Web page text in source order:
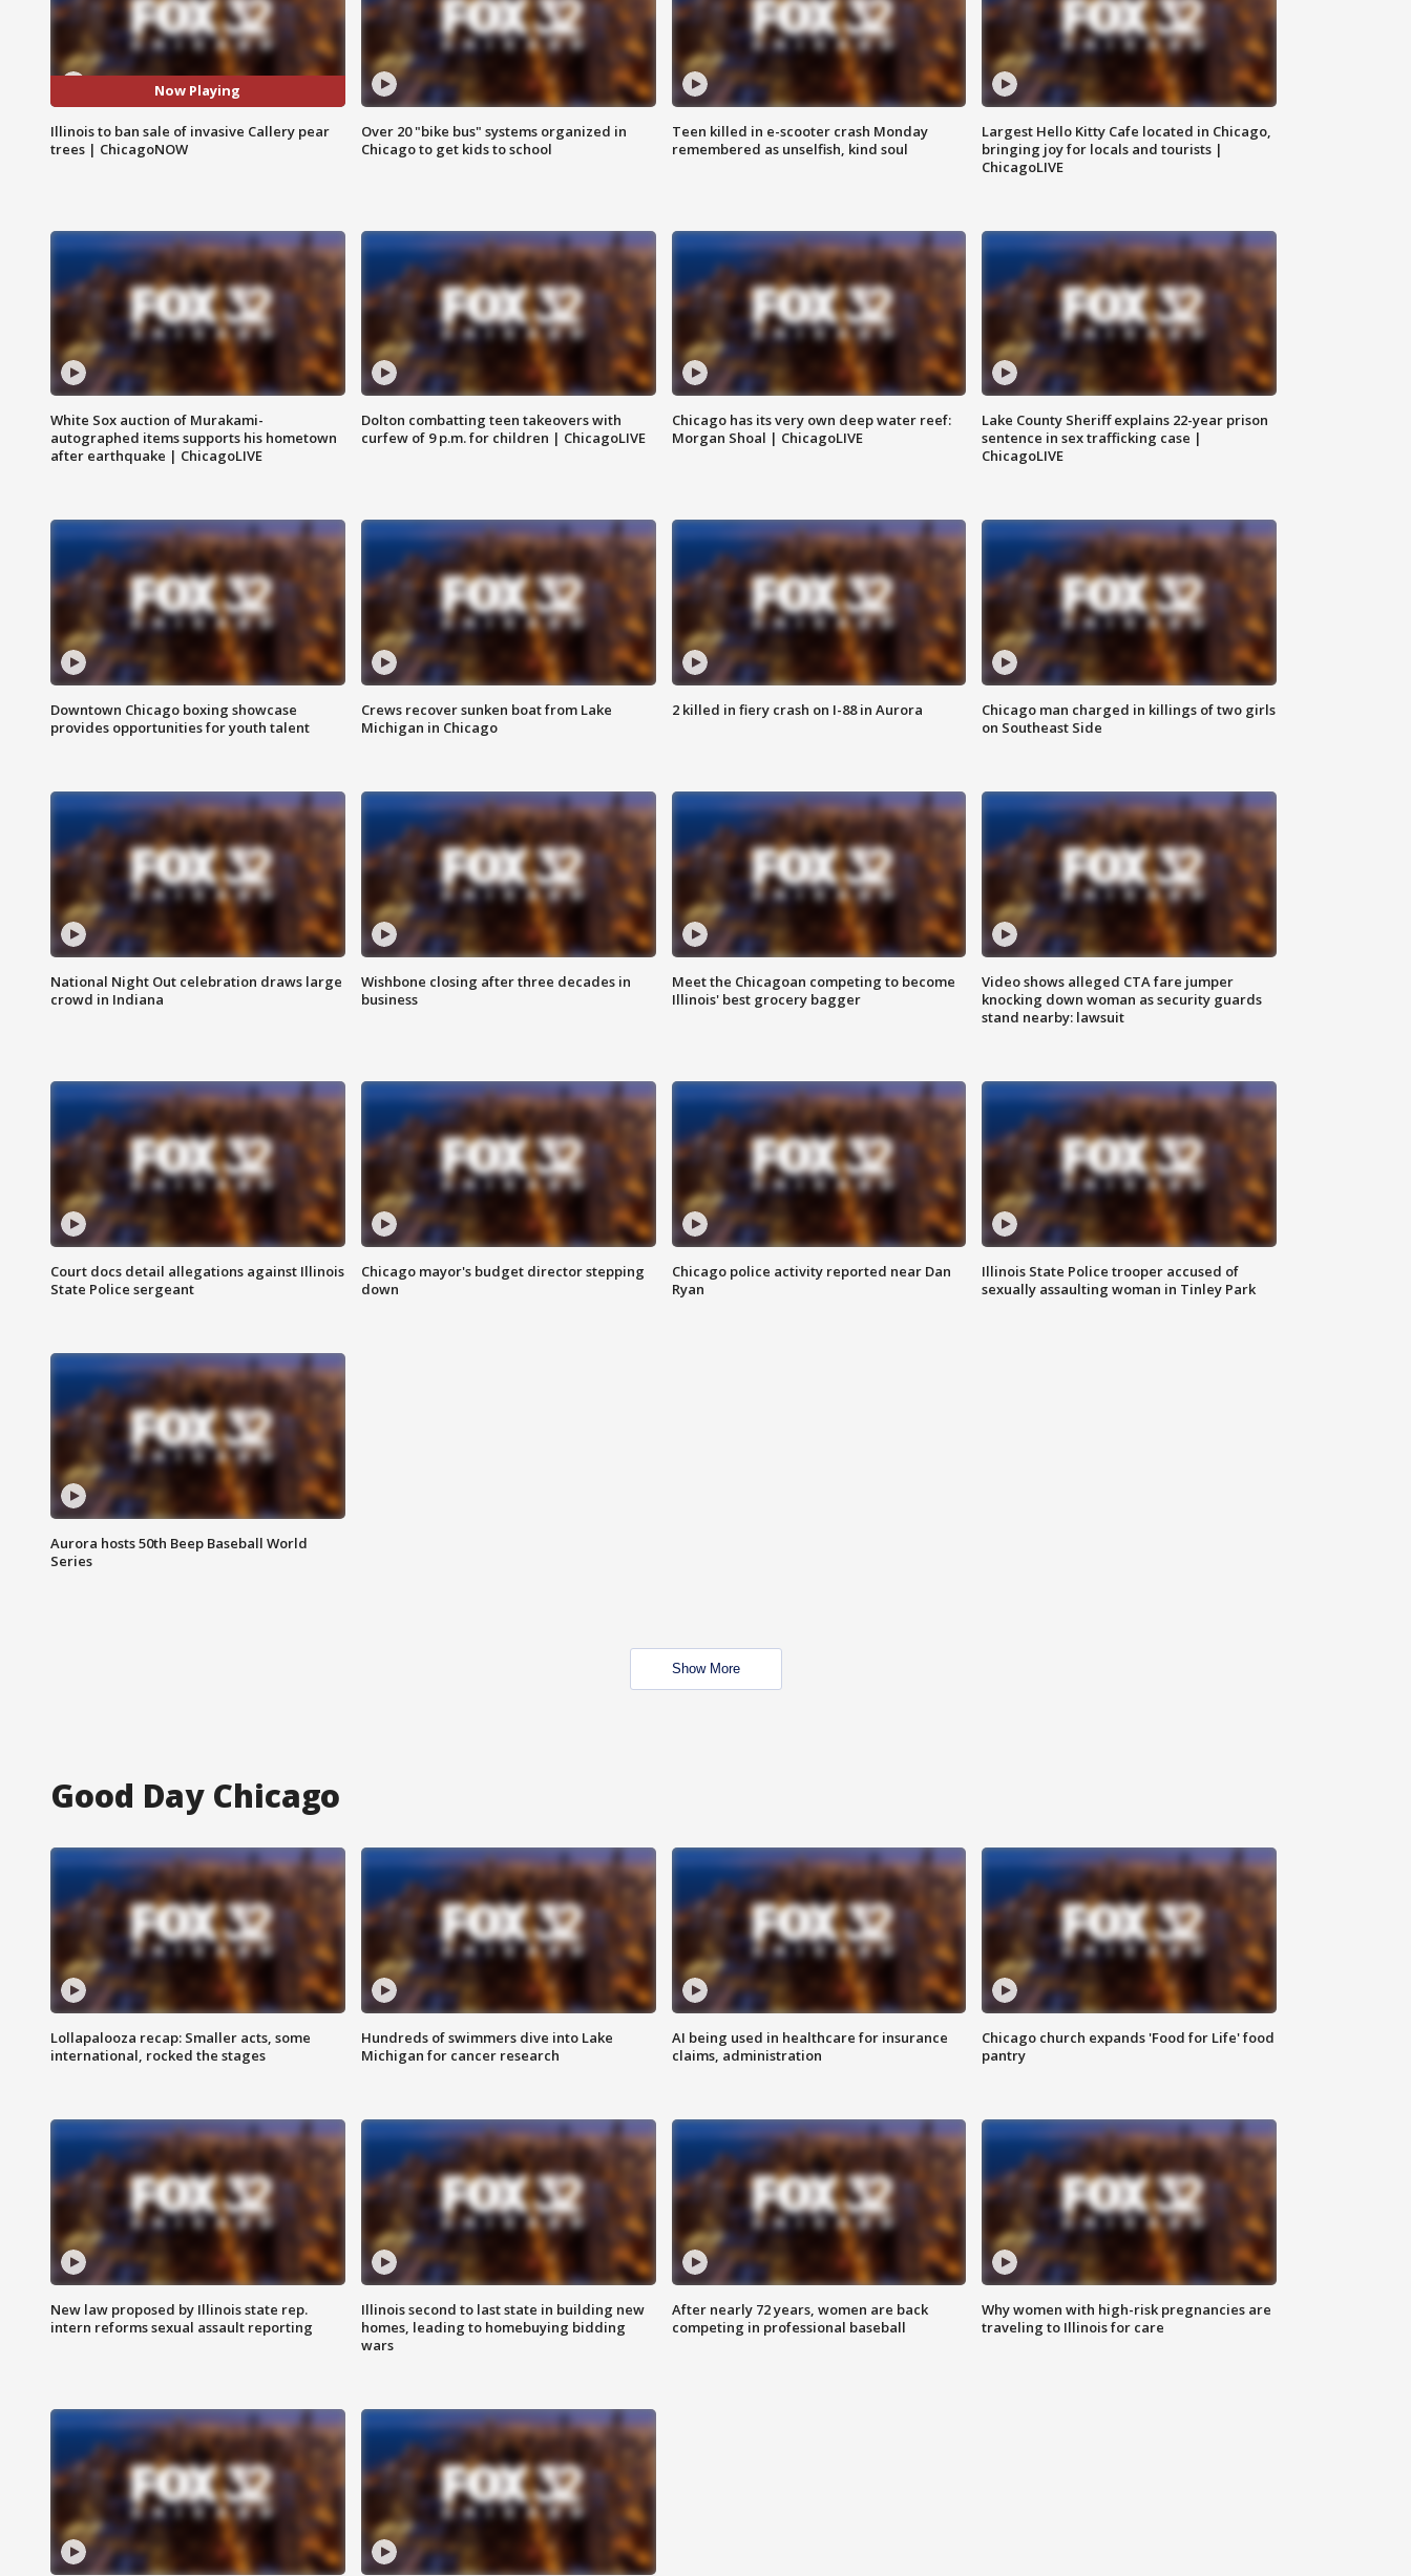
Now Playing
Illinois to ban sale of invasive Callery pear
trees | ChicagoNOW
Over 20 "bike bus" systems organized in
Chicago to get kids to school
Teen killed in e-scooter crash Monday
remembered as unselfish, kind soul
Largest Hello Kitty Cafe located in Chicago,
bringing joy for locals and tourists |
ChicagoLIVE
White Sox auction of Murakami-
autographed items supports his hometown
after earthquake | ChicagoLIVE
Dolton combatting teen takeovers with
curfew of 9 p.m. for children | ChicagoLIVE
Chicago has its very own deep water reef:
Morgan Shoal | ChicagoLIVE
Lake County Sheriff explains 22-year prison
sentence in sex trafficking case |
ChicagoLIVE
Downtown Chicago boxing showcase
provides opportunities for youth talent
Crews recover sunken boat from Lake
Michigan in Chicago
2 killed in fiery crash on I-88 in Aurora
Chicago man charged in killings of two girls
on Southeast Side
National Night Out celebration draws large
crowd in Indiana
Wishbone closing after three decades in
business
Meet the Chicagoan competing to become
Illinois' best grocery bagger
Video shows alleged CTA fare jumper
knocking down woman as security guards
stand nearby: lawsuit
Court docs detail allegations against Illinois
State Police sergeant
Chicago mayor's budget director stepping
down
Chicago police activity reported near Dan
Ryan
Illinois State Police trooper accused of
sexually assaulting woman in Tinley Park
Aurora hosts 50th Beep Baseball World
Series
Show More
Good Day Chicago
Lollapalooza recap: Smaller acts, some
international, rocked the stages
Hundreds of swimmers dive into Lake
Michigan for cancer research
AI being used in healthcare for insurance
claims, administration
Chicago church expands 'Food for Life' food
pantry
New law proposed by Illinois state rep.
intern reforms sexual assault reporting
Illinois second to last state in building new
homes, leading to homebuying bidding
wars
After nearly 72 years, women are back
competing in professional baseball
Why women with high-risk pregnancies are
traveling to Illinois for care